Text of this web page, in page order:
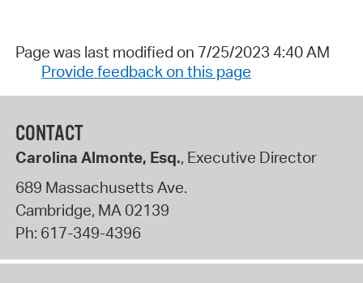
Page was last modified on 7/25/2023 4:40 AM
Provide feedback on this page
CONTACT
Carolina Almonte, Esq., Executive Director
689 Massachusetts Ave.
Cambridge, MA02139
Ph: 617-349-4396